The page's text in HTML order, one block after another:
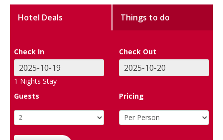
Hotel Deals Things to do
Check In Check Out
1 Nights Stay
Guests
Pricing